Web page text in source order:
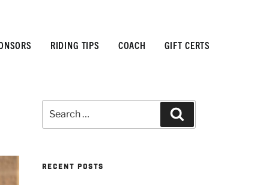
RIDING TIPS COACH GIFT CERTS
for:
RECENT POSTS